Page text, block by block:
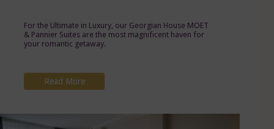
For the Ultimate in Luxury, our Georgian House MOET
& Pannier Suites are the most magnificent haven for
your romantic getaway.
Read More